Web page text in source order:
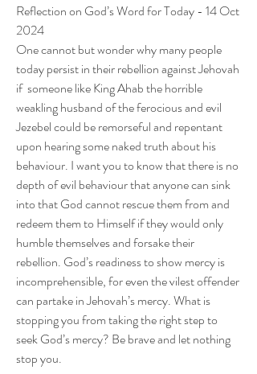
Reflection on God’s Word for Today - 14 Oct
2024
One cannot but wonder why many people
today persist in their rebellion against Jehovah
if  someone like King Ahab the horrible
weakling husband of the ferocious and evil
Jezebel could be remorseful and repentant
upon hearing some naked truth about his
behaviour. I want you to know that there is no
depth of evil behaviour that anyone can sink
into that God cannot rescue them from and
redeem them to Himself if they would only
humble themselves and forsake their
rebellion. God’s readiness to show mercy is
incomprehensible, for even the vilest offender
can partake in Jehovah’s mercy. What is
stopping you from taking the right step to
seek God’s mercy? Be brave and let nothing
stop you.